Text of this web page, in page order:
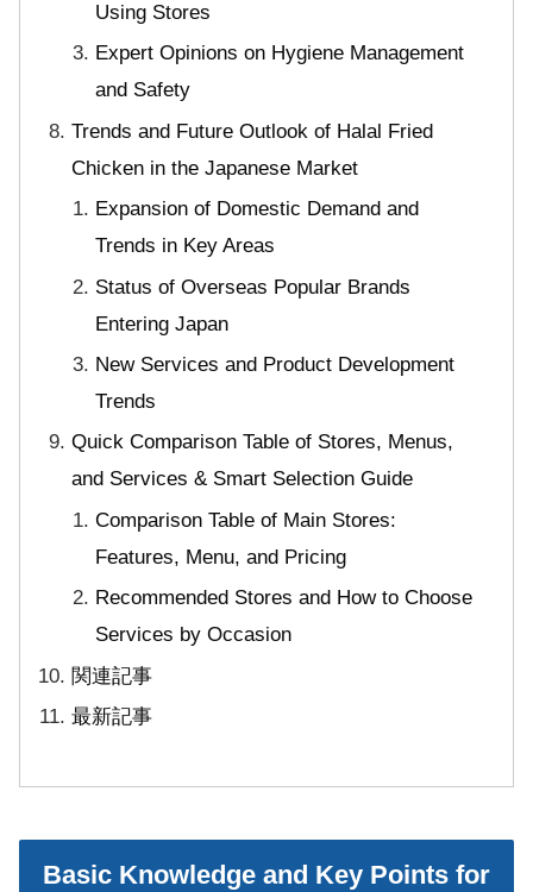
Using Stores
Expert Opinions on Hygiene Management
and Safety
Trends and Future Outlook of Halal Fried
Chicken in the Japanese Market
Expansion of Domestic Demand and
Trends in Key Areas
Status of Overseas Popular Brands
Entering Japan
New Services and Product Development
Trends
Quick Comparison Table of Stores, Menus,
and Services & Smart Selection Guide
Comparison Table of Main Stores:
Features, Menu, and Pricing
Recommended Stores and How to Choose
Services by Occasion
関連記事
最新記事
Basic Knowledge and Key Points for